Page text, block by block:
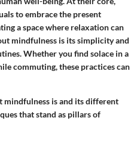
to embrace the present
a space where relaxation can
mindfulness is its simplicity and
Whether you find solace in a
commuting, these practices can
mindfulness is and its different
that stand as pillars of